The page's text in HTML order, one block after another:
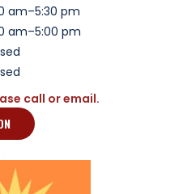
am–5:30 pm
am–5:00 pm
call or email.